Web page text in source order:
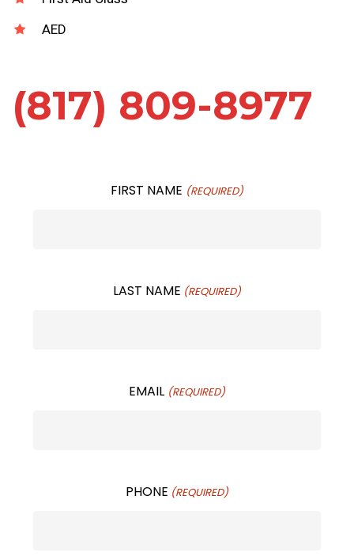
AED
(817) 809-8977
FIRST NAME (REQUIRED)
LAST NAME (REQUIRED)
EMAIL (REQUIRED)
PHONE (REQUIRED)